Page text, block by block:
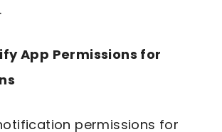
App Permissions for
permissions for